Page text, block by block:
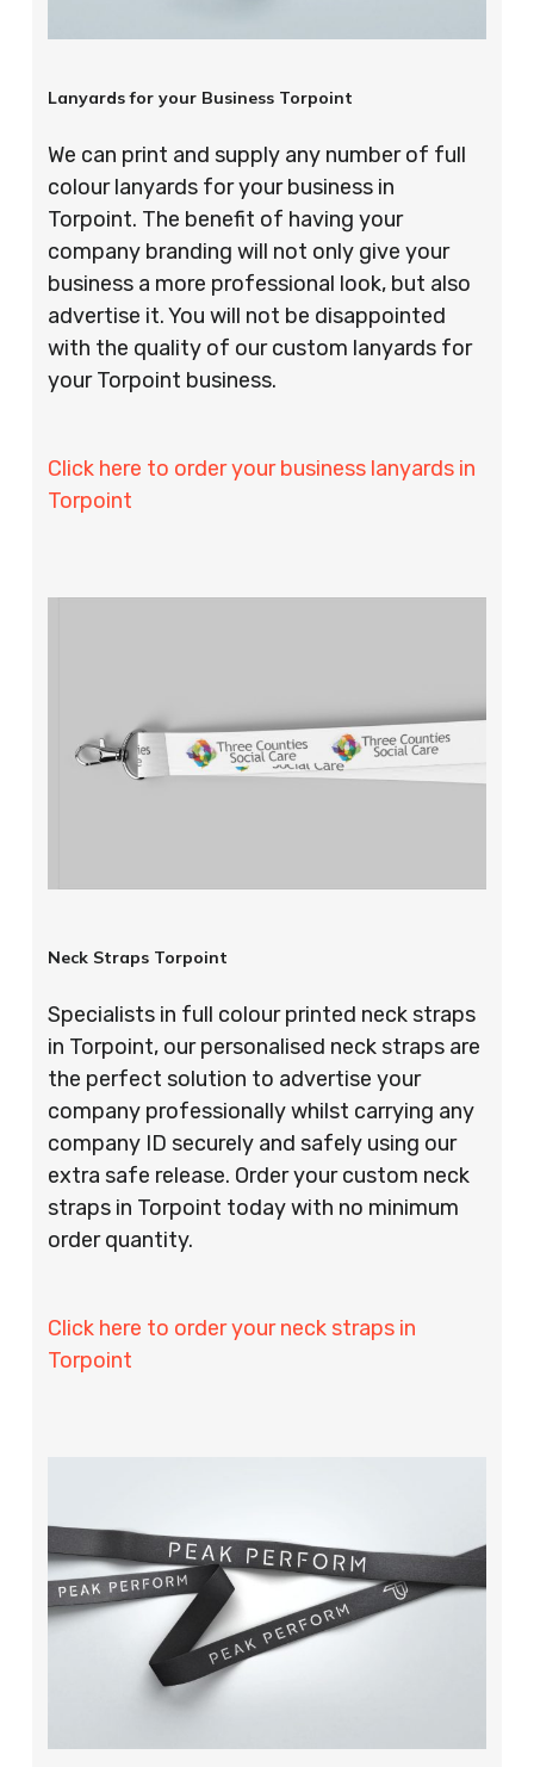
Lanyards for your Business Torpoint
We can print and supply any number of full
colour lanyards for your business in
Torpoint. The benefit of having your
company branding will not only give your
business a more professional look, but also
advertise it. You will not be disappointed
with the quality of our custom lanyards for
your Torpoint business.
Click here to order your business lanyards in
Torpoint
Neck Straps Torpoint
Specialists in full colour printed neck straps
in Torpoint, our personalised neck straps are
the perfect solution to advertise your
company professionally whilst carrying any
company ID securely and safely using our
extra safe release. Order your custom neck
straps in Torpoint today with no minimum
order quantity.
Click here to order your neck straps in
Torpoint